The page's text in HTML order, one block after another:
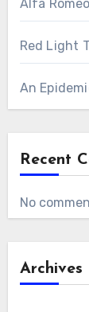
Alfa
Red Light
An
Recent
No
Archives